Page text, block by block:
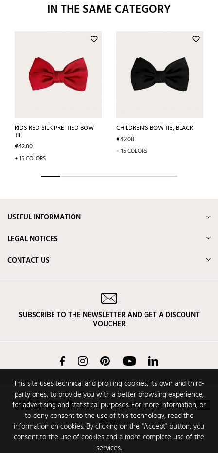
IN THE SAME CATEGORY
favorite_border
KIDS RED SILK PRE-TIED BOW
TIE
Price
€42.00
+ 15 COLORS
favorite_border
CHILDREN'S BOW TIE, BLACK
Price
€42.00
+ 15 COLORS
This site uses technical and profiling cookies, its own and third-
party ones, to provide you with a better browsing experience,
for advertising and statistical purposes. For more information, or
to deny consent to the use of this technology, read the
information on cookies. By clicking on the "Accept" button, you
consent to the use of cookies and a more complete use of the
services.
USEFUL INFORMATION
LEGAL NOTICES
CONTACT US
SUBSCRIBE TO THE NEWSLETTER AND GET A DISCOUNT
VOUCHER
FacebookInstagram Pinterest YouTube